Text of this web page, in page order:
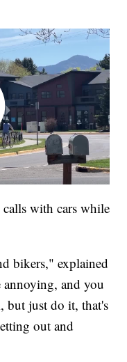
calls with cars while
bikers," explained
and you
but just do it, that's
out and